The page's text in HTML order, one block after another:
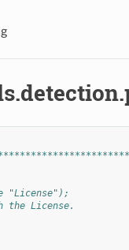
"License");
the License.